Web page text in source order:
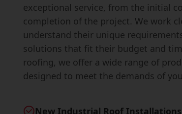
exceptional service, from the initial
completion of the project. We work
understand their unique
solutions that fit their budget and
roofing, we offer a wide range of
designed to meet the demands of
New Industrial Roof Installations